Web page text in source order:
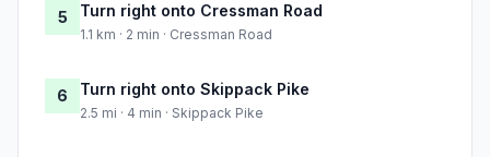
5 Turn right onto Cressman Road
1.1 km · 2 min · Cressman Road
6 Turn right onto Skippack Pike
2.5 mi · 4 min · Skippack Pike